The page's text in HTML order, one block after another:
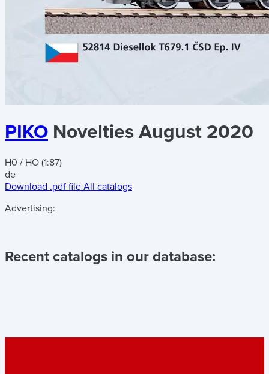
PIKO Novelties August 2020
H0 / HO (1:87)
de
Download .pdf file All catalogs
Advertising:
Recent catalogs in our database: